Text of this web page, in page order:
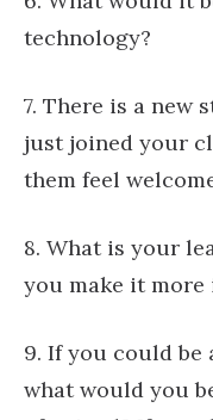
technology?
7. There is a new
just joined your
them feel
8. What is your
you make it
9. If you could be
what would you